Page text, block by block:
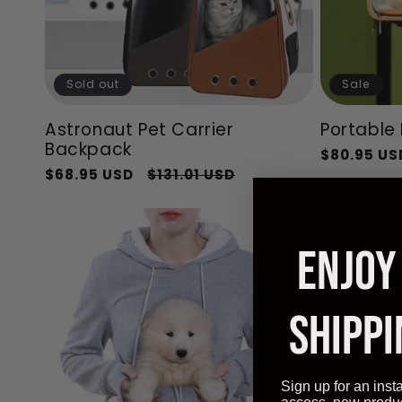
Sold out
Astronaut Pet Carrier
Backpack
Regular
$68.95 USD $131.01 USD
Sale
Sale
Portable
Regular
price
$80.95
Sign up for an